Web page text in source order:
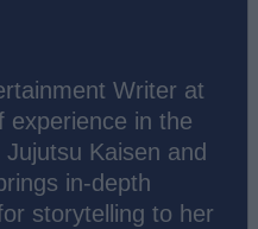
Writer at
experience in the
Kaisen and
in-depth
storytelling to her